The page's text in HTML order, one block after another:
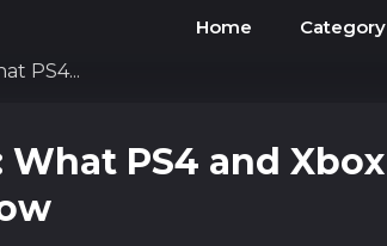
Home Category
PS4...
PS4 and Xbox